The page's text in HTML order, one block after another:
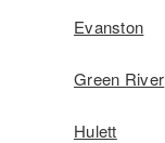
Evanston
Green River
Hulett